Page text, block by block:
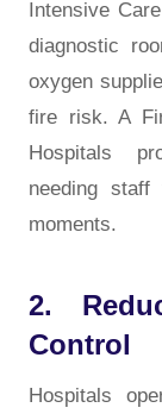
Intensive
diagnostic
oxygen
fire risk. A
Hospitals
needing staff
moments.
2.
Control
Hospitals